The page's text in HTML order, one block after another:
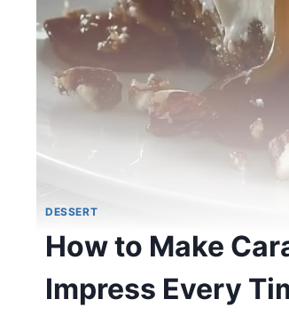
DESSERT
How to Make
Impress Every